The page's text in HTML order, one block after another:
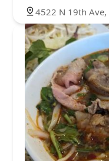
4522 N 19th Ave,